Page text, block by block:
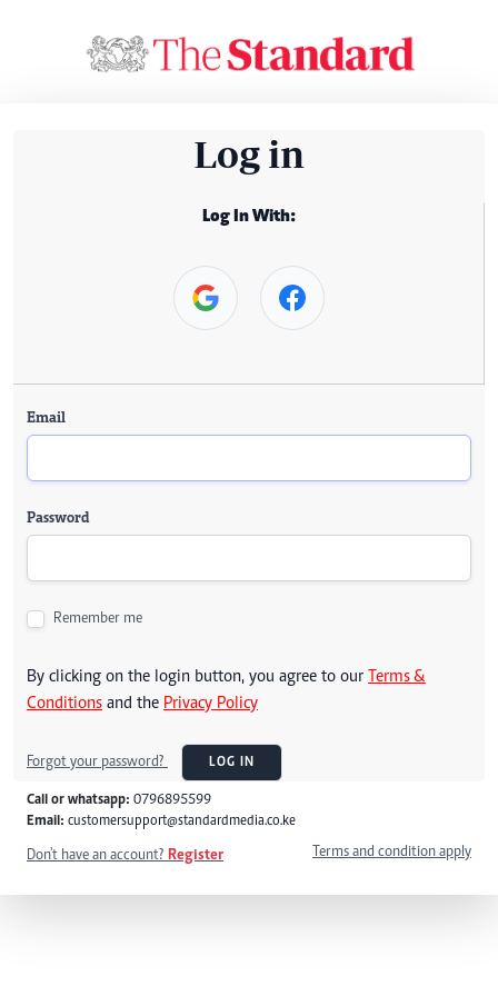
Log in
Log In With:
Email
Password
Remember me
By clicking on the login button, you agree to our Terms &
Conditions and the Privacy Policy
Forgot your password? LOG IN
Call or whatsapp: 0796895599
Email: customersupport@standardmedia.co.ke
Don't have an account? Register Terms and condition apply